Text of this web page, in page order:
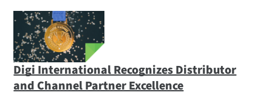
Digi International Recognizes Distributor
and Channel Partner Excellence